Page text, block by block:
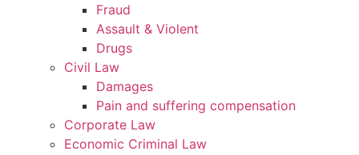
Fraud
Assault & Violent
Drugs
Civil Law
Damages
Pain and suffering compensation
Corporate Law
Economic Criminal Law